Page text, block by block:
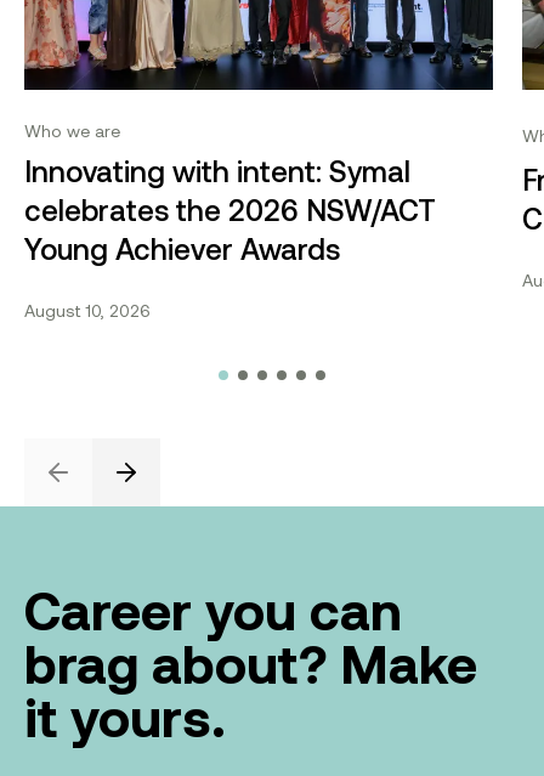
Who we are
Innovating with intent: Symal
celebrates the 2026 NSW/ACT
Young Achiever Awards
August 10, 2026
PreviousNext
Career you can
brag about? Make
it yours.